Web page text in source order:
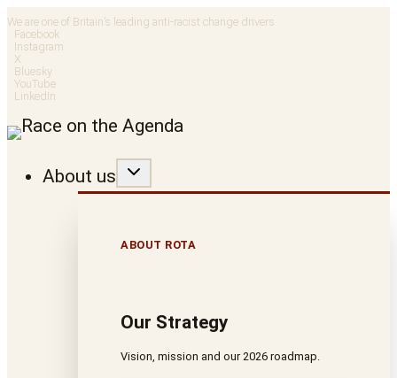
Skip
to
content
We are one of Britain’s leading anti-racist change drivers
Facebook
Instagram
X
Bluesky
YouTube
LinkedIn
About us
ABOUT ROTA
Our Strategy
Vision, mission and our 2026 roadmap.